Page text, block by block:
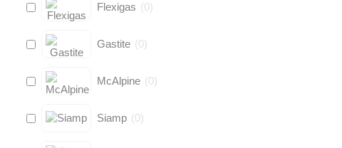
Flexigas (0)
Gastite (0)
McAlpine (0)
Siamp (0)